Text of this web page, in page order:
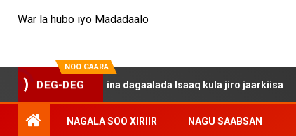
War la hubo iyo Madadaalo
NOO GAARA
DEG-DEG
haku darsanina dagaalada Isaaq kula jiro jaarkiisa
NAGALA SOO XIRIIR NAGU SAABSAN